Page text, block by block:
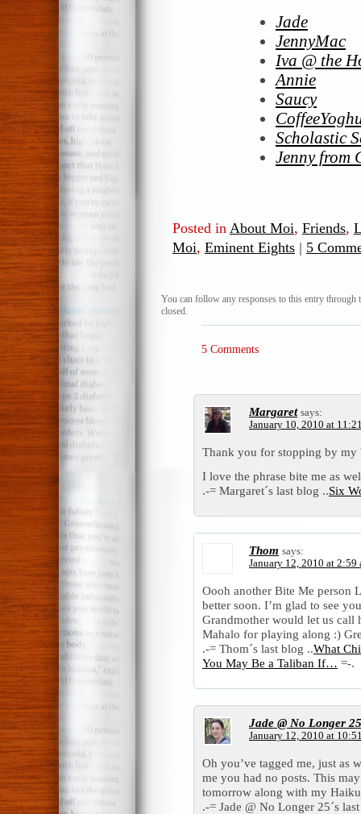
Jade
JennyMac
Iva @ the
Annie
Saucy
Scholastic
Jenny from
Posted in About Moi, Friends,
Moi, Eminent Eights | 5
You can follow any responses to this entry through
closed.
5 Comments
Margaret says:
January 10, 2010 at
Thank you for stopping by
I love the phrase bite me as
.-= Margaret´s last blog ..Six
Thom says:
January 12, 2010 at 2:59
Oooh another Bite Me person
better soon. I’m glad to see
Grandmother would let us call
Mahalo for playing along :)
.-= Thom´s last blog ..What
You May Be a Taliban If… =-.
Jade @ No Longer 25
January 12, 2010 at
Oh you’ve tagged me, just as
me you had no posts. This
tomorrow along with my
.-= Jade @ No Longer 25´s